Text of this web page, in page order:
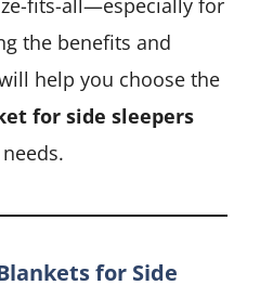
the benefits and
help you choose the
for side sleepers
for Side